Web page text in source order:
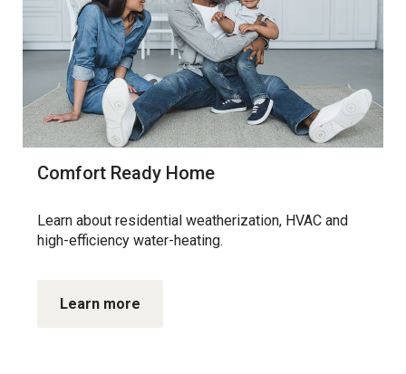
Comfort Ready Home
Learn about residential weatherization, HVAC and
high-efficiency water-heating.
Learn more